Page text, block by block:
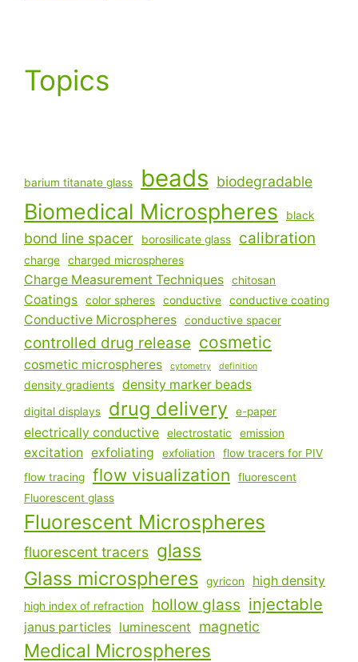
Topics
barium titanate glass beads biodegradable
Biomedical Microspheres black
bond line spacer borosilicate glass calibration
charge charged microspheres
Charge Measurement Techniques chitosan
Coatings color spheres conductive conductive coating
Conductive Microspheres conductive spacer
controlled drug release cosmetic
cosmetic microspheres cytometry definition
density gradients density marker beads
digital displays drug delivery e-paper
electrically conductive electrostatic emission
excitation exfoliating exfoliation
flow tracers for PIV
flow tracing
flow visualization
fluorescent
Fluorescent glass
Fluorescent Microspheres
fluorescent tracers glass
Glass microspheres gyricon high density
high index of refraction hollow glass injectable
janus particles luminescent magnetic
Medical Microspheres